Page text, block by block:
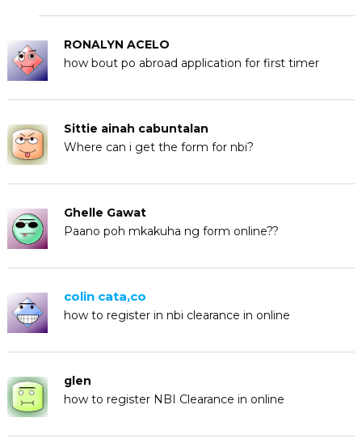
RONALYN ACELO
how bout po abroad application for first timer
Sittie ainah cabuntalan
Where can i get the form for nbi?
Ghelle Gawat
Paano poh mkakuha ng form online??
colin cata,co
how to register in nbi clearance in online
glen
how to register NBI Clearance in online